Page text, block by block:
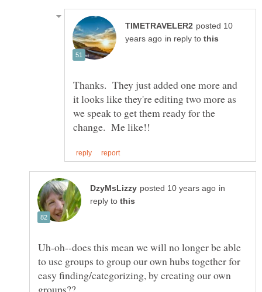
posted 10
in reply to
Thanks. They just added one more and
it looks like they're editing two more as
we speak to get them ready for the
in
reply to
Uh-oh--does this mean we will no longer be able
to use groups to group our own hubs together for
easy finding/categorizing, by creating our own